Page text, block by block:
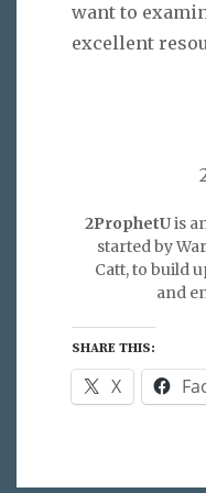
want to
excellent
2ProphetUis
started by
Catt, to build
and
SHARE THIS:
X